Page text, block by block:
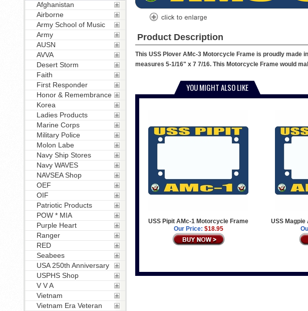
Product Description
This USS Plover AMc-3 Motorcycle Frame is proudly made
measures 5-1/16" x 7 7/16. This Motorcycle Frame would
YOU MIGHT ALSO LIKE
USS Pipit AMc-1 Motorcycle Frame
Our Price: $18.95
USS
Afghanistan
Airborne
Army School of Music
Army
AUSN
AVVA
Desert Storm
Faith
First Responder
Honor & Remembrance
Korea
Ladies Products
Marine Corps
Military Police
Molon Labe
Navy Ship Stores
Navy WAVES
NAVSEA Shop
OEF
OIF
Patriotic Products
POW * MIA
Purple Heart
Ranger
RED
Seabees
USA 250th Anniversary
USPHS Shop
V V A
Vietnam
Vietnam Era Veteran